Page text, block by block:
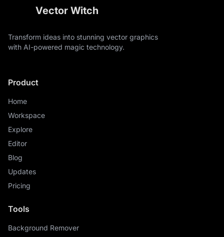
Vector Witch
Transform ideas into stunning vector graphics
with AI-powered magic technology.
Product
Home
Workspace
Explore
Editor
Blog
Updates
Pricing
Tools
Background Remover